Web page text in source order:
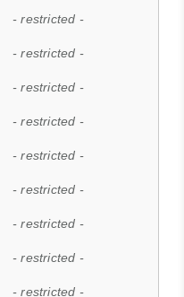
- restricted -
- restricted -
- restricted -
- restricted -
- restricted -
- restricted -
- restricted -
- restricted -
- restricted -